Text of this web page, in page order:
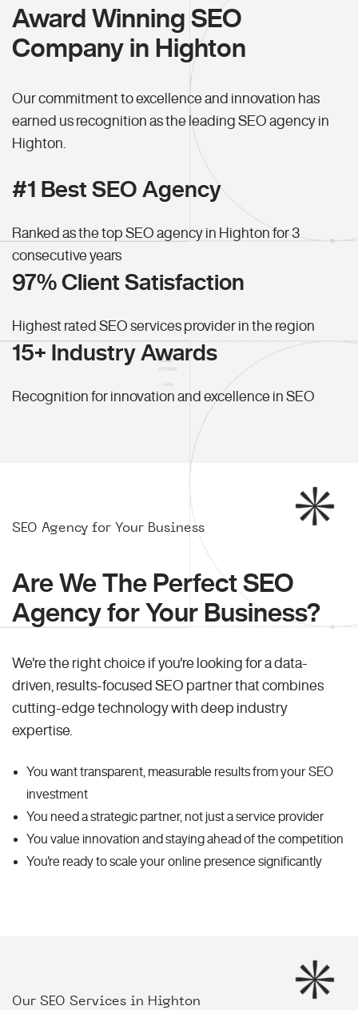
Award Winning SEO
Company in Highton
Our commitment to excellence and innovation has
earned us recognition as the leading SEO agency in
Highton.
#1 Best SEO Agency
Ranked as the top SEO agency in Highton for 3
consecutive years
97% Client Satisfaction
Highest rated SEO services provider in the region
15+ Industry Awards
Recognition for innovation and excellence in SEO
SEO Agency for Your Business
Are We The Perfect SEO
Agency for Your Business?
We're the right choice if you're looking for a data-
driven, results-focused SEO partner that combines
cutting-edge technology with deep industry
expertise.
You want transparent, measurable results from your SEO
investment
You need a strategic partner, not just a service provider
You value innovation and staying ahead of the competition
You're ready to scale your online presence significantly
Our SEO Services in Highton